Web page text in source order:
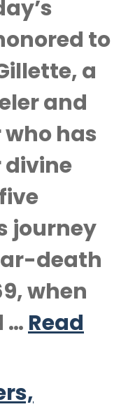
to
a
and
has
divine
journey
death
when
… Read